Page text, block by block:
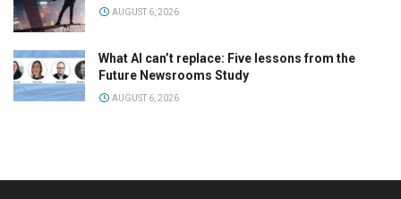
AUGUST 6, 2026
What AI can’t replace: Five lessons from the
Future Newsrooms Study
AUGUST 6, 2026